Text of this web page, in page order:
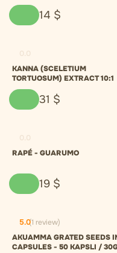
14 $
KANNA (SCELETIUM
TORTUOSUM) EXTRACT 10:1
31 $
RAPÉ - GUARUMO
19 $
5.0(1 review)
AKUAMMA GRATED SEEDS
CAPSULES - 50 KAPSLI /